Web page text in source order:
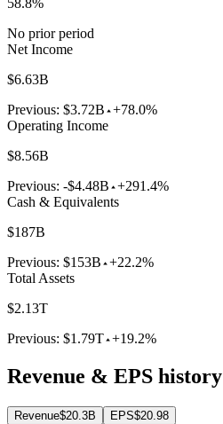
58.8%
No prior period
Net Income
$6.63B
Previous: $3.72B +78.0%
Operating Income
$8.56B
Previous: -$4.48B +291.4%
Cash & Equivalents
$187B
Previous: $153B +22.2%
Total Assets
$2.13T
Previous: $1.79T +19.2%
Revenue & EPS history
Revenue$20.3B EPS$20.98